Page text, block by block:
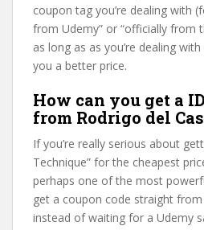
coupon tag you’re dealing with
from Udemy” or “officially from
as long as as you’re dealing
you a better price.
How can you get a
from Rodrigo del
If you’re really serious about
Technique” for the cheapest
perhaps one of the most
get a coupon code straight
instead of waiting for a Udemy